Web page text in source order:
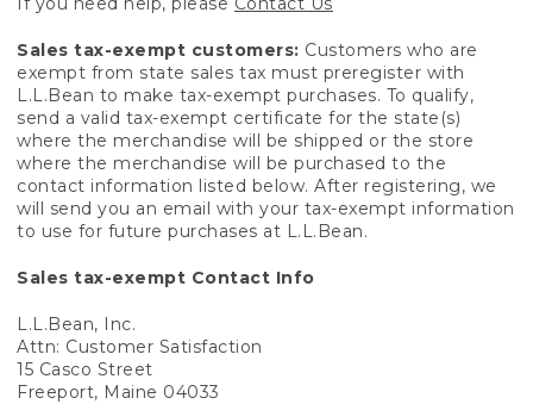
Sales tax-exempt customers: Customers who are
exempt from state sales tax must preregister with
L.L.Bean to make tax-exempt purchases. To qualify,
send a valid tax-exempt certificate for the state(s)
where the merchandise will be shipped or the store
where the merchandise will be purchased to the
contact information listed below. After registering, we
will send you an email with your tax-exempt information
to use for future purchases at L.L.Bean.
Sales tax-exempt Contact Info
L.L.Bean, Inc.
Attn: Customer Satisfaction
15 Casco Street
Freeport, Maine 04033